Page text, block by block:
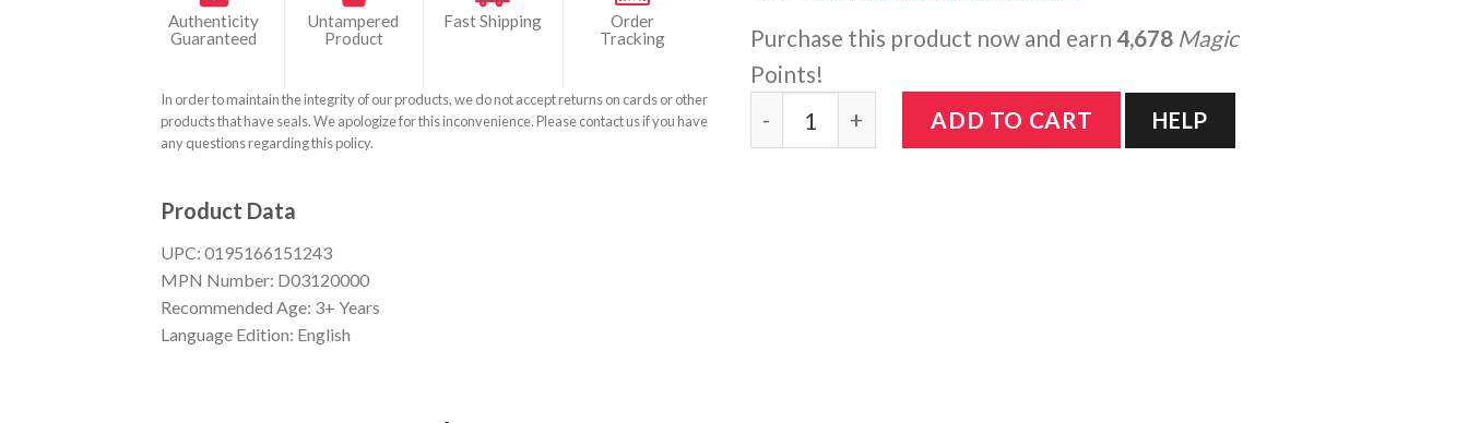
Authenticity
Guaranteed
Untampered
Product
Fast Shipping
Order
Tracking
In order to maintain the integrity of our products, we do not accept returns on cards or other
products that have seals. We apologize for this inconvenience. Please contact us if you have
any questions regarding this policy.
Product Data
UPC: 0195166151243
MPN Number: D03120000
Recommended Age: 3+ Years
Language Edition: English
Purchase this product now and earn 4,678 Magic
Points!
ADD TO CART HELP